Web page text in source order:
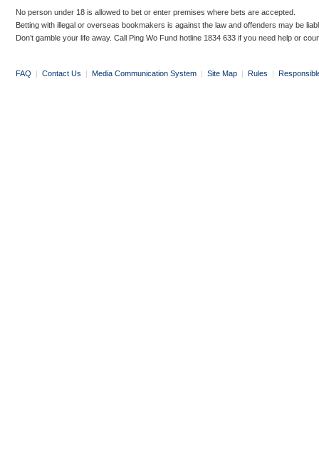
No person under 18 is allowed to bet or enter premises where bets are accepted.
Betting with illegal or overseas bookmakers is against the law and offenders may be
Don’t gamble your life away. Call Ping Wo Fund hotline 1834 633 if you need help or
FAQ | Contact Us | Media Communication System | Site Map | Rules |